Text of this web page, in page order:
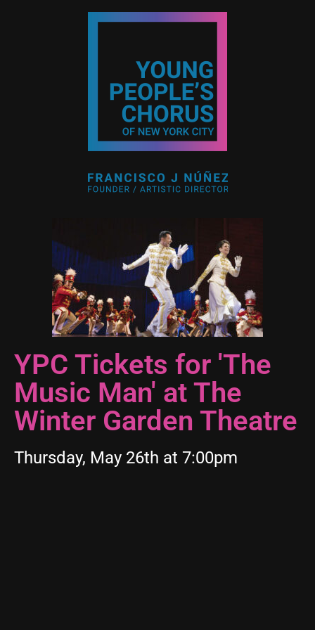
YPC Tickets for 'The
Music Man' at The
Winter Garden Theatre
Thursday, May 26th at 7:00pm